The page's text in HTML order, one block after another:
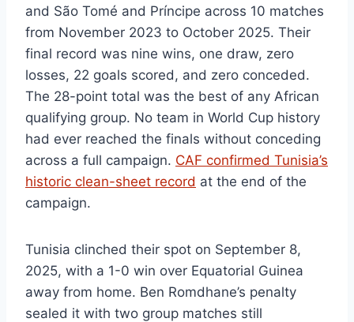
and São Tomé and Príncipe across 10 matches
from November 2023 to October 2025. Their
final record was nine wins, one draw, zero
losses, 22 goals scored, and zero conceded.
The 28-point total was the best of any African
qualifying group. No team in World Cup history
had ever reached the finals without conceding
across a full campaign. CAF confirmed Tunisia’s
historic clean-sheet record at the end of the
campaign.
Tunisia clinched their spot on September 8,
2025, with a 1-0 win over Equatorial Guinea
away from home. Ben Romdhane’s penalty
sealed it with two group matches still